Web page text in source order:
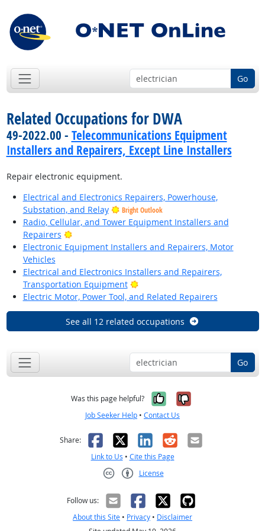
Go
Related Occupations for DWA
49-2022.00 - Telecommunications Equipment
Installers and Repairers, Except Line Installers
Repair electronic equipment.
Electrical and Electronics Repairers, Powerhouse,
Substation, and Relay
Bright Outlook
Radio, Cellular, and Tower Equipment Installers and
Repairers
Bright Outlook
Electronic Equipment Installers and Repairers, Motor
Vehicles
Electrical and Electronics Installers and Repairers,
Transportation Equipment
Bright Outlook
Electric Motor, Power Tool, and Related Repairers
See all 12 related occupations
Go
Was this page helpful? Yes, it was
No, it was
Job Seeker Help • Contact Us
Share: Facebook
X LinkedIn
RedditEmail
Link to Us • Cite this Page
License
Follow us:
About this Site • Privacy • Disclaimer